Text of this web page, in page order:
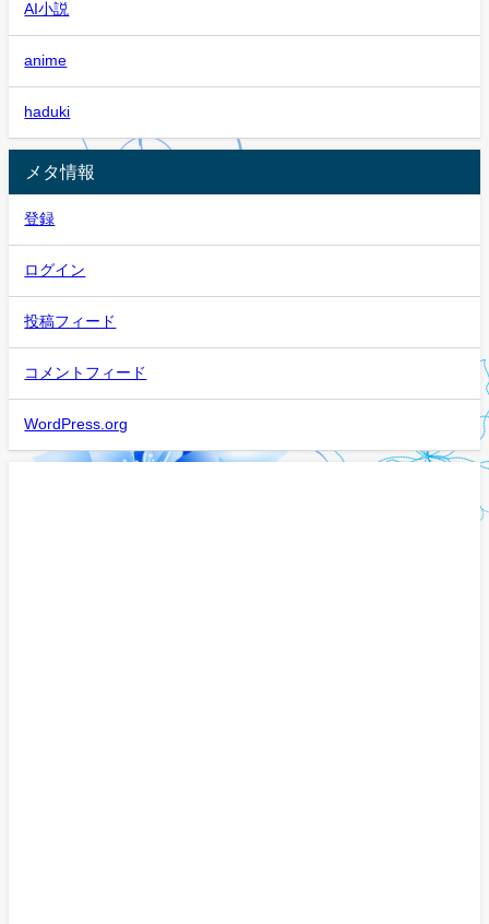
AI小説
anime
haduki
メタ情報
登録
ログイン
投稿フィード
コメントフィード
WordPress.org